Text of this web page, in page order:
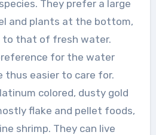
They prefer a large
and plants at the bottom,
to that of fresh water.
for the water
thus easier to care for.
colored, dusty gold
flake and pellet foods,
shrimp. They can live